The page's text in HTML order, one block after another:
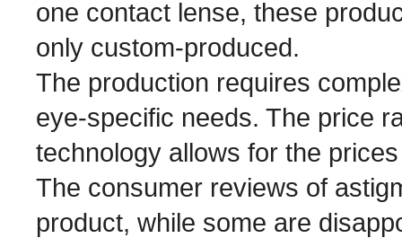
one contact lense, these
only custom-produced.
The production requires
eye-specific needs. The price
technology allows for the
The consumer reviews of
product, while some are